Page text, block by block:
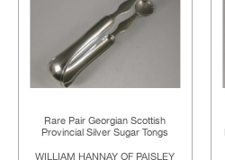
Rare Pair Georgian Scottish
Provincial Silver Sugar Tongs
WILLIAM HANNAY OF PAISLEY